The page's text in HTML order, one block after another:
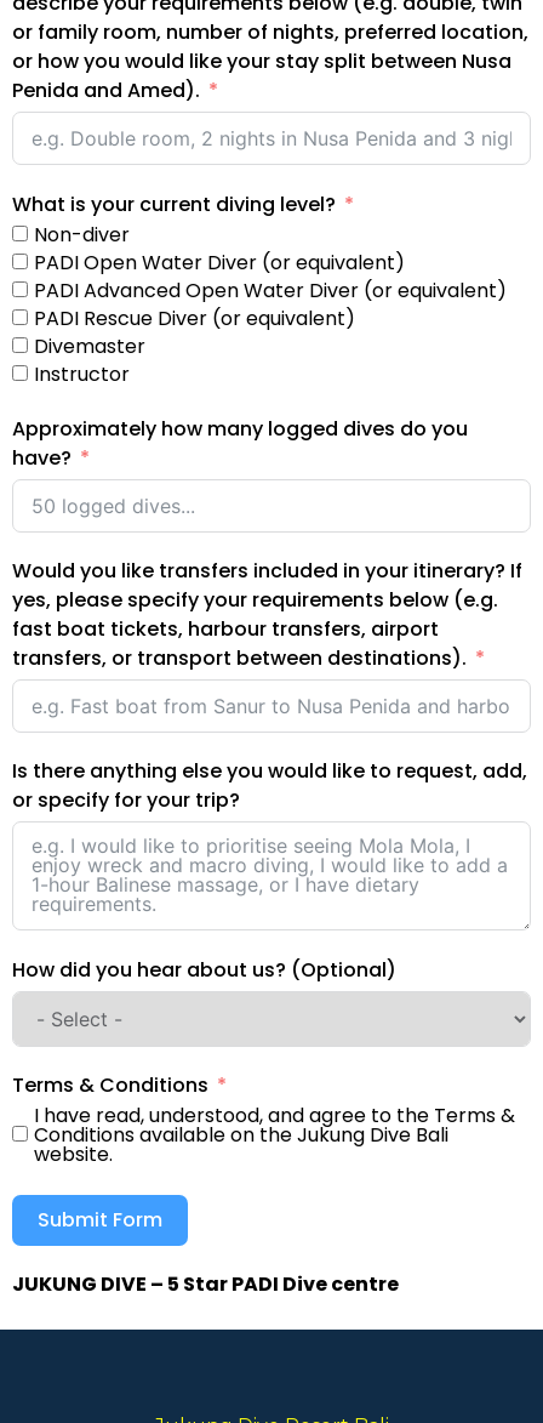
or family room, number of nights, preferred location,
or how you would like your stay split between Nusa
Penida and Amed).
What is your current diving level?
Non-diver
PADI Open Water Diver (or equivalent)
PADI Advanced Open Water Diver (or equivalent)
PADI Rescue Diver (or equivalent)
Divemaster
Instructor
Approximately how many logged dives do you
have?
Would you like transfers included in your itinerary? If
yes, please specify your requirements below (e.g.
fast boat tickets, harbour transfers, airport
transfers, or transport between destinations).
Is there anything else you would like to request, add,
or specify for your trip?
How did you hear about us? (Optional)
Terms & Conditions
I have read, understood, and agree to the Terms &
Conditions available on the Jukung Dive Bali
website.
Submit Form
JUKUNG DIVE – 5 Star PADI Dive centre